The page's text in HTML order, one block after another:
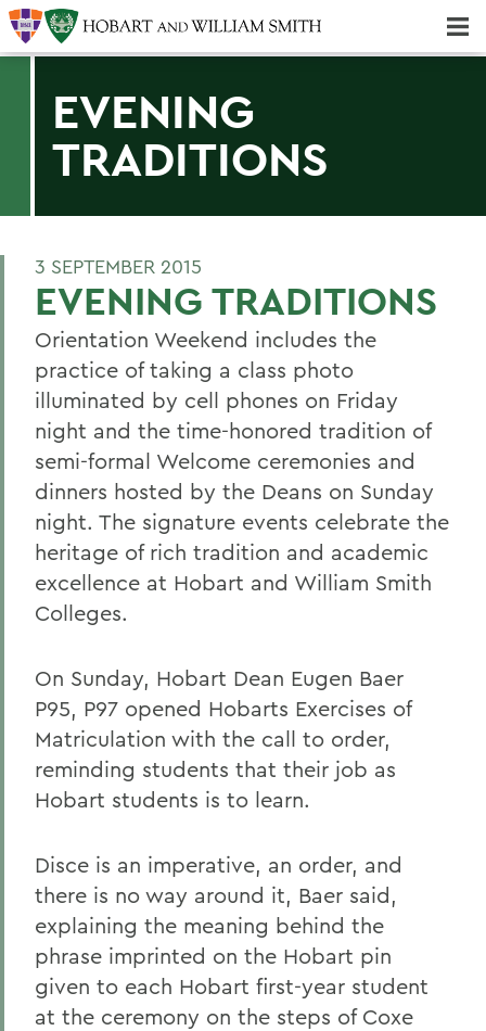
EVENING
TRADITIONS
3 SEPTEMBER 2015
EVENING TRADITIONS
Orientation Weekend includes the
practice of taking a class photo
illuminated by cell phones on Friday
night and the time-honored tradition of
semi-formal Welcome ceremonies and
dinners hosted by the Deans on Sunday
night. The signature events celebrate the
heritage of rich tradition and academic
excellence at Hobart and William Smith
Colleges.
On Sunday, Hobart Dean Eugen Baer
P95, P97 opened Hobarts Exercises of
Matriculation with the call to order,
reminding students that their job as
Hobart students is to learn.
Disce is an imperative, an order, and
there is no way around it, Baer said,
explaining the meaning behind the
phrase imprinted on the Hobart pin
given to each Hobart first-year student
at the ceremony on the steps of Coxe